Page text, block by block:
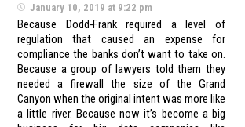
January 10, 2019 at 9:22 pm
Because Dodd-Frank required a level of
regulation that caused an expense for
compliance the banks don’t want to take on.
Because a group of lawyers told them they
needed a firewall the size of the Grand
Canyon when the original intent was more like
a little river. Because now it’s become a big